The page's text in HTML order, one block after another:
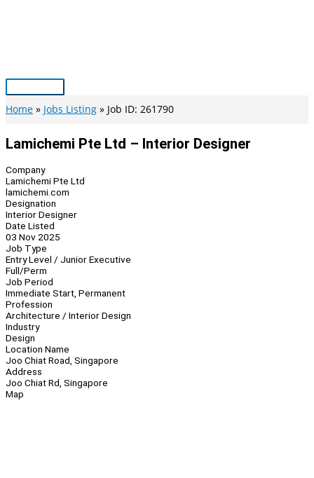
Main
Menu
Home Jobs Listing Job ID: 261790
Lamichemi Pte Ltd – Interior Designer
Company
Lamichemi Pte Ltd
lamichemi.com
Designation
Interior Designer
Date Listed
03 Nov 2025
Job Type
Entry Level / Junior Executive
Full/Perm
Job Period
Immediate Start, Permanent
Profession
Architecture / Interior Design
Industry
Design
Location Name
Joo Chiat Road, Singapore
Address
Joo Chiat Rd, Singapore
Map